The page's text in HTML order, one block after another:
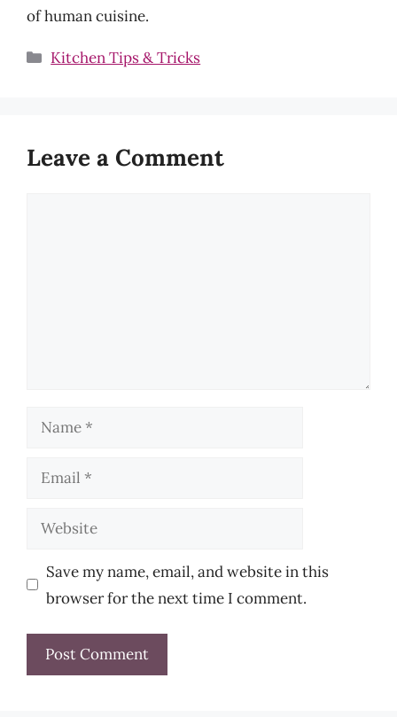
of human cuisine.
Categories
Kitchen Tips & Tricks
Leave a Comment
Name
Email
Website
Save my name, email, and website in this
browser for the next time I comment.